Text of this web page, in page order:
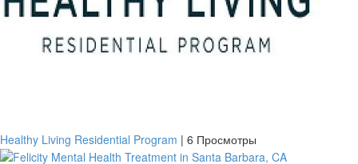
Healthy Living Residential Program | 6 Просмотры